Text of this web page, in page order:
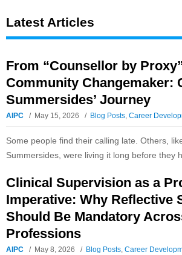
Latest Articles
From “Counsellor by
Community Changemaker:
Summersides’ Journey
AIPC May 15, 2026 Blog Posts, Career
Some people find their calling late. Others,
Summersides, were living it long before they
Clinical Supervision as a
Imperative: Why Reflective
Should Be Mandatory
Professions
AIPC May 8, 2026 Blog Posts, Career